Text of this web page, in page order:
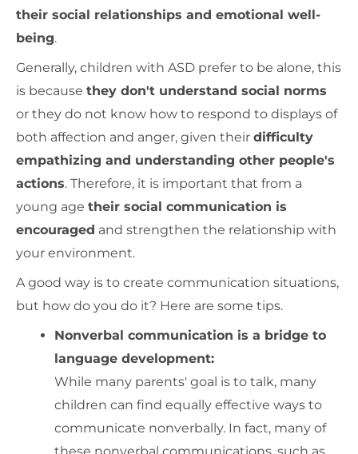
their social relationships and emotional well-
being.
Generally, children with ASD prefer to be alone, this
is because they don't understand social norms
or they do not know how to respond to displays of
both affection and anger, given their difficulty
empathizing and understanding other people's
actions. Therefore, it is important that from a
young age their social communication is
encouraged and strengthen the relationship with
your environment.
A good way is to create communication situations,
but how do you do it? Here are some tips.
Nonverbal communication is a bridge to
language development:
While many parents' goal is to talk, many
children can find equally effective ways to
communicate nonverbally. In fact, many of